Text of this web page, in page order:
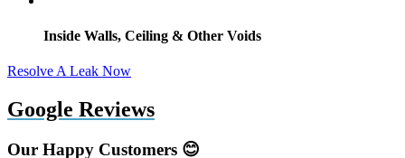
Inside Walls, Ceiling & Other Voids
Resolve A Leak Now
Google Reviews
Our Happy Customers 😊